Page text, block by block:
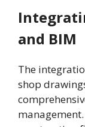
and BIM
The
shop